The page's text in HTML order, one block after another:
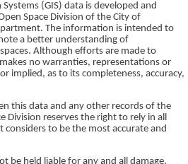
(GIS) data is developed and
Space Division of the City of
The information is intended to
a better understanding of
Although efforts are made to
no warranties, representations or
implied, as to its completeness, accuracy,
this data and any other records of the
Division reserves the right to rely in all
considers to be the most accurate and
be held liable for any and all damage,